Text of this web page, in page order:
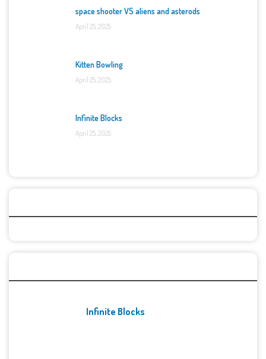
space shooter VS aliens and asterods
April 25, 2025
Kitten Bowling
April 25, 2025
Infinite Blocks
April 25, 2025
Infinite Blocks